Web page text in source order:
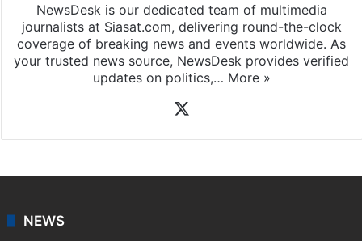
NewsDesk is our dedicated team of multimedia
journalists at Siasat.com, delivering round-the-clock
coverage of breaking news and events worldwide. As
your trusted news source, NewsDesk provides verified
updates on politics,… More »
NEWS